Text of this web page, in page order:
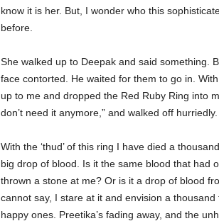
know it is her. But, I wonder who this
before.
She walked up to Deepak and said something.
face contorted. He waited for them to go in.
up to me and dropped the Red Ruby Ring into
don’t need it anymore,” and walked off hurriedly.
With the ‘thud’ of this ring I have died a
big drop of blood. Is it the same blood that had
thrown a stone at me? Or is it a drop of blood
cannot say, I stare at it and envision a
happy ones. Preetika’s fading away, and the